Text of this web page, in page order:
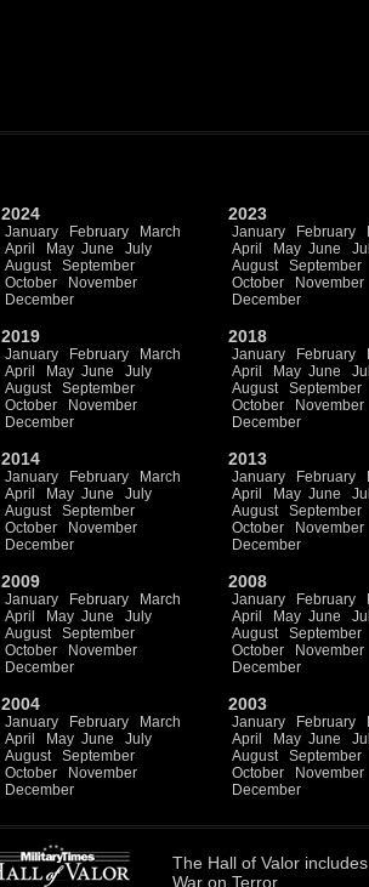
2024
January February
March
April
May June
July
August
September
October
November
December
2023
January February
April
May June
August
September
October
November
December
2019
January February
March
April
May June
July
August
September
October
November
December
2018
January February
April
May June
August
September
October
November
December
2014
January February
March
April
May June
July
August
September
October
November
December
2013
January February
April
May June
August
September
October
November
December
2009
January February
March
April
May June
July
August
September
October
November
December
2008
January February
April
May June
August
September
October
November
December
2004
January February
March
April
May June
July
August
September
October
November
December
2003
January February
April
May June
August
September
October
November
December
The Hall of Valor includes
War on Terror.